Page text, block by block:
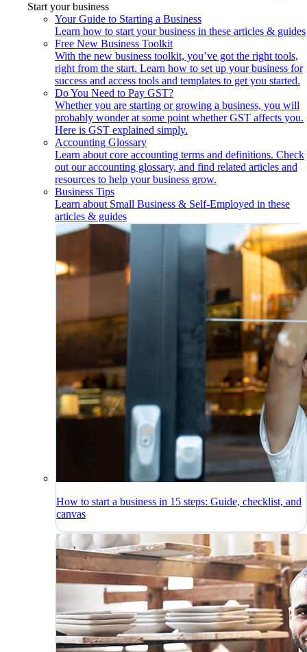
Start your business
Your Guide to Starting a Business
Learn how to start your business in these articles & guides
Free New Business Toolkit
With the new business toolkit, you’ve got the right tools,
right from the start. Learn how to set up your business for
success and access tools and templates to get you started.
Do You Need to Pay GST?
Whether you are starting or growing a business, you will
probably wonder at some point whether GST affects you.
Here is GST explained simply.
Accounting Glossary
Learn about core accounting terms and definitions. Check
out our accounting glossary, and find related articles and
resources to help your business grow.
Business Tips
Learn about Small Business & Self-Employed in these
articles & guides
How to start a business in 15 steps: Guide, checklist, and
canvas